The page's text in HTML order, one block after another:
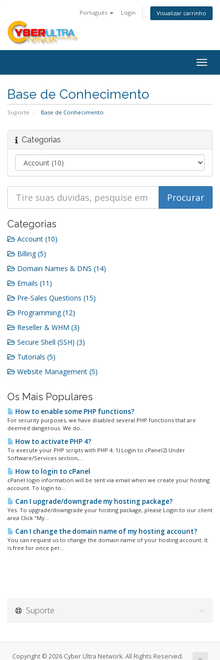
Português Login Visualizar carrinho
Base de Conhecimento
Suporte Base de Conhecimento
Categorias
Categorias
Account (10)
Billing (5)
Domain Names & DNS (14)
Emails (11)
Pre-Sales Questions (15)
Programming (12)
Reseller & WHM (3)
Secure Shell (SSH) (3)
Tutorials (5)
Website Management (5)
Os Mais Populares
How to enable some PHP functions?
For security purposes, we have disabled several PHP functions that are
deemed dangerous. We do...
How to activate PHP 4?
To execute your PHP scripts with PHP 4: 1) Login to cPanel2) Under
Software/Services section,...
How to login to cPanel
cPanel login information will be sent via email when we create your hosting
account. To login to...
Can I upgrade/downgrade my hosting package?
Yes. To upgrade/downgrade your hosting package, please Login to our client
area Click "My...
Can I change the domain name of my hosting account?
You can request us to change the domain name of your hosting account. It
is free for once per...
Suporte
Copyright © 2026 Cyber Ultra Network. All Rights Reserved.